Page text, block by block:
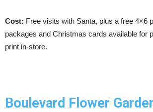
Cost: Free visits with Santa, plus a free 4×6
packages and Christmas cards available for
print in-store.
Boulevard Flower